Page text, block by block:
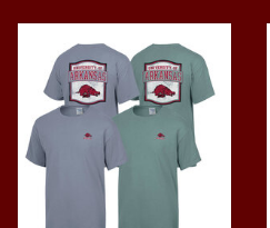
Sale Items
Vintage / Vault Graphics
Giftcard
Home Game Day Parking